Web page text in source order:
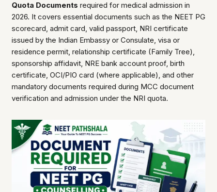
Quota Documents required for medical admission in
2026. It covers essential documents such as the NEET PG
scorecard, admit card, valid passport, NRI certificate
issued by the Indian Embassy or Consulate, visa or
residence permit, relationship certificate (Family Tree),
sponsorship affidavit, NRE bank account proof, birth
certificate, OCI/PIO card (where applicable), and other
mandatory documents required during MCC document
verification and admission under the NRI quota.